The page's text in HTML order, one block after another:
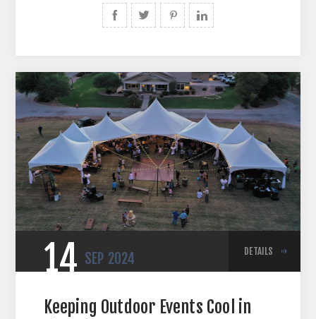
14 SEP 2024 DETAILS
Keeping Outdoor Events Cool in